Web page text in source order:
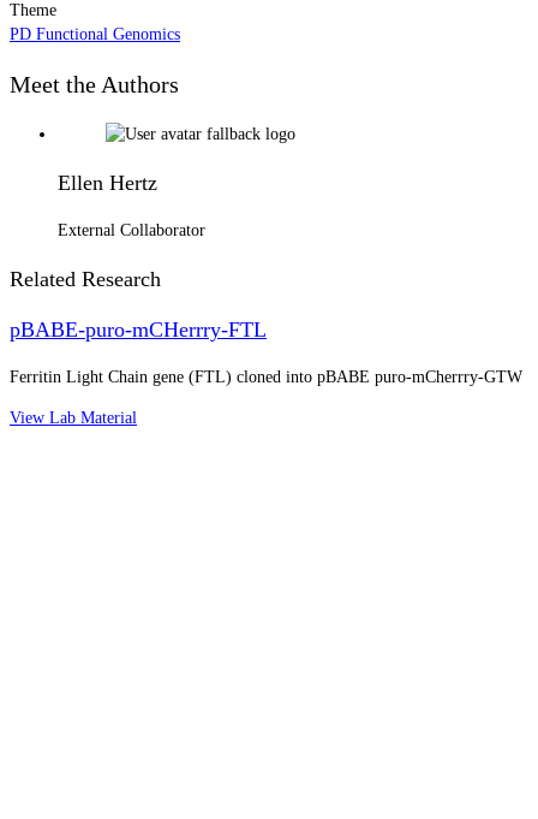
Theme
PD Functional Genomics
Meet the Authors
Ellen Hertz
External Collaborator
Related Research
pBABE-puro-mCHerrry-FTL
Ferritin Light Chain gene (FTL) cloned into pBABE puro-mCherrry-GTW
View Lab Material